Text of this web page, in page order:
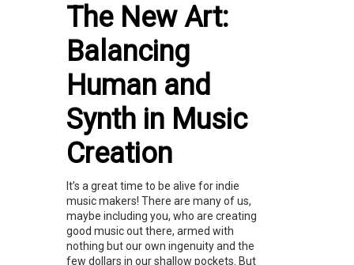
The New Art:
Balancing
Human and
Synth in Music
Creation
It’s a great time to be alive for indie
music makers! There are many of us,
maybe including you, who are creating
good music out there, armed with
nothing but our own ingenuity and the
few dollars in our shallow pockets. But